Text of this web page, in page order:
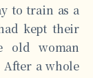
to train as a
kept their
old woman
a whole